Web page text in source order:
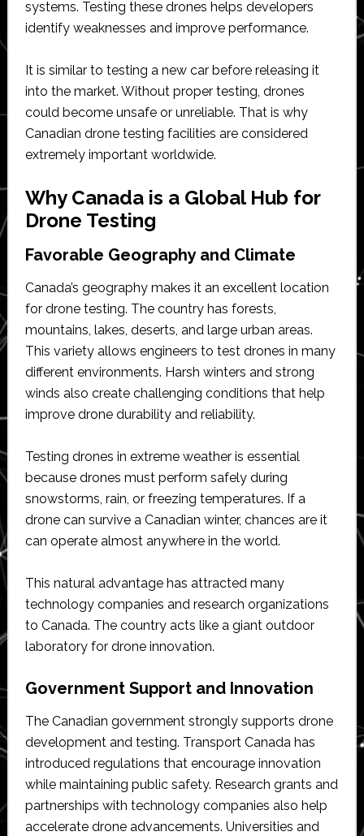
systems. Testing these drones helps developers
identify weaknesses and improve performance.
It is similar to testing a new car before releasing it
into the market. Without proper testing, drones
could become unsafe or unreliable. That is why
Canadian drone testing facilities are considered
extremely important worldwide.
Why Canada is a Global Hub for
Drone Testing
Favorable Geography and Climate
Canada’s geography makes it an excellent location
for drone testing. The country has forests,
mountains, lakes, deserts, and large urban areas.
This variety allows engineers to test drones in many
different environments. Harsh winters and strong
winds also create challenging conditions that help
improve drone durability and reliability.
Testing drones in extreme weather is essential
because drones must perform safely during
snowstorms, rain, or freezing temperatures. If a
drone can survive a Canadian winter, chances are it
can operate almost anywhere in the world.
This natural advantage has attracted many
technology companies and research organizations
to Canada. The country acts like a giant outdoor
laboratory for drone innovation.
Government Support and Innovation
The Canadian government strongly supports drone
development and testing. Transport Canada has
introduced regulations that encourage innovation
while maintaining public safety. Research grants and
partnerships with technology companies also help
accelerate drone advancements. Universities and